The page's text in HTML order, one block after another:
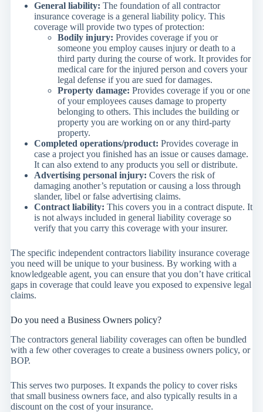
General liability: The foundation of all contractor
insurance coverage is a general liability policy. This
coverage will provide two types of protection:
Bodily injury: Provides coverage if you or
someone you employ causes injury or death to a
third party during the course of work. It provides for
medical care for the injured person and covers your
legal defense if you are sued for damages.
Property damage: Provides coverage if you or one
of your employees causes damage to property
belonging to others. This includes the building or
property you are working on or any third-party
property.
Completed operations/product: Provides coverage in
case a project you finished has an issue or causes damage.
It can also extend to any products you sell or distribute.
Advertising personal injury: Covers the risk of
damaging another’s reputation or causing a loss through
slander, libel or false advertising claims.
Contract liability: This covers you in a contract dispute. It
is not always included in general liability coverage so
verify that you carry this coverage with your insurer.
The specific independent contractors liability insurance coverage
you need will be unique to your business. By working with a
knowledgeable agent, you can ensure that you don’t have critical
gaps in coverage that could leave you exposed to expensive legal
claims.
Do you need a Business Owners policy?
The contractors general liability coverages can often be bundled
with a few other coverages to create a business owners policy, or
BOP.
This serves two purposes. It expands the policy to cover risks
that small business owners face, and also typically results in a
discount on the cost of your insurance.